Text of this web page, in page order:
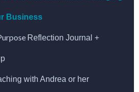
Business
Reflection Journal +
with Andrea or her